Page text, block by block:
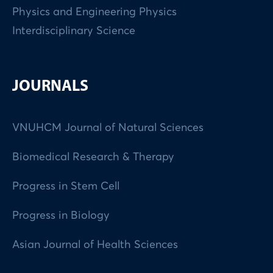
Physics and Engineering Physics
Interdisciplinary Science
JOURNALS
VNUHCM Journal of Natural Sciences
Biomedical Research & Therapy
Progress in Stem Cell
Progress in Biology
Asian Journal of Health Sciences